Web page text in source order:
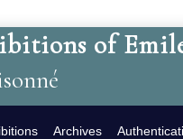
of
Archives